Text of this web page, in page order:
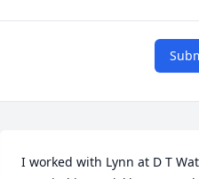
I worked with Lynn at D T